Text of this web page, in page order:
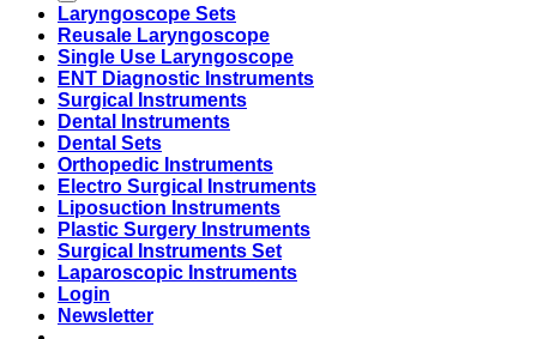
Laryngoscope Sets
Reusale Laryngoscope
Single Use Laryngoscope
ENT Diagnostic Instruments
Surgical Instruments
Dental Instruments
Dental Sets
Orthopedic Instruments
Electro Surgical Instruments
Liposuction Instruments
Plastic Surgery Instruments
Surgical Instruments Set
Laparoscopic Instruments
Login
Newsletter